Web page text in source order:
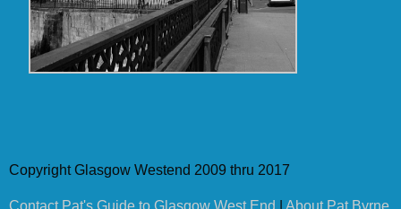
Copyright Glasgow Westend 2009 thru 2017
Contact Pat's Guide to Glasgow West End
About Pat Byrne